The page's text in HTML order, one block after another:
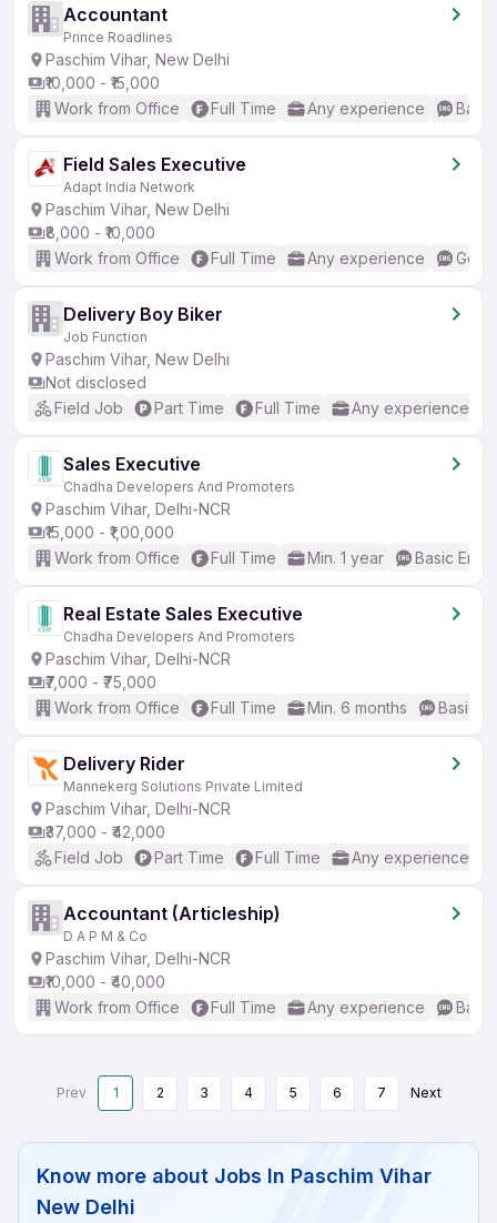
Accountant
Prince Roadlines
Paschim Vihar, New Delhi
₹10,000 - ₹15,000
Work from Office
Full Time Any experience
Field Sales Executive
Adapt India Network
Paschim Vihar, New Delhi
₹8,000 - ₹10,000
Work from Office
Full Time Any experience
Delivery Boy Biker
Job Function
Paschim Vihar, New Delhi
Not disclosed
Field Job
Part Time Full Time Any experience
Sales Executive
Chadha Developers And Promoters
Paschim Vihar, Delhi-NCR
₹15,000 - ₹1,00,000
Work from Office
Full Time Min. 1 year Basic
Real Estate Sales Executive
Chadha Developers And Promoters
Paschim Vihar, Delhi-NCR
₹7,000 - ₹75,000
Work from Office
Full Time Min. 6 months Basic
Delivery Rider
Mannekerg Solutions Private Limited
Paschim Vihar, Delhi-NCR
₹37,000 - ₹42,000
Field Job
Part Time Full Time Any experience
Accountant (Articleship)
D A P M & Co
Paschim Vihar, Delhi-NCR
₹10,000 - ₹40,000
Work from Office
Full Time Any experience
Prev 1 2 3 4 5 6 7 Next
Know more about Jobs In Paschim Vihar
New Delhi